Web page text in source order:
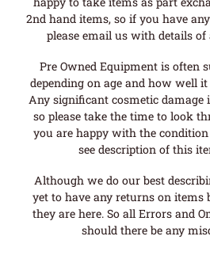
2nd hand items, so if you have
please email us with details of
Pre Owned Equipment is often
depending on age and how well
Any significant cosmetic damage
so please take the time to look
you are happy with the condition
see description of this
Although we do our best
yet to have any returns on items
they are here. So all Errors and
should there be any